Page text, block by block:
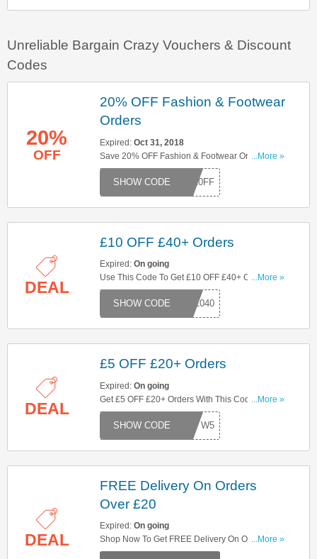
Unreliable Bargain Crazy Vouchers & Discount
Codes
20%
OFF
20% OFF Fashion & Footwear
Orders
Expired: Oct 31, 2018
Save 20% OFF Fashion & Footwear Orders With
This Code. Enter It At Checkout!
...More »
W20FF
DEAL
£10 OFF £40+ Orders
Expired: On going
Use This Code To Get £10 OFF £40+ Orders. Try
Now!
...More »
W1040
DEAL
£5 OFF £20+ Orders
Expired: On going
Get £5 OFF £20+ Orders With This Code. Try
Now!
...More »
W5
DEAL
FREE Delivery On Orders
Over £20
Expired: On going
Shop Now To Get FREE Delivery On Orders Over
£20. Hurry Up!
...More »